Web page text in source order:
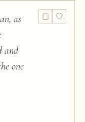
as
and
one